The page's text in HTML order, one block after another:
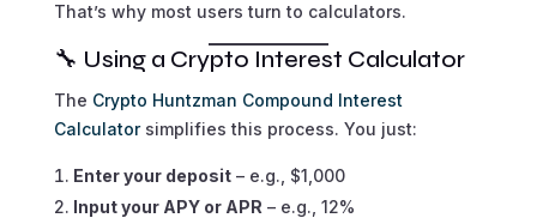
That’s why most users turn to calculators.
🔧 Using a Crypto Interest Calculator
The Crypto Huntzman Compound Interest
Calculatorsimplifies this process. You just:
Enter your deposit– e.g., $1,000
Input your APY or APR – e.g., 12%